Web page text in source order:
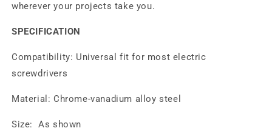
wherever your projects take you.
SPECIFICATION
Compatibility: Universal fit for most electric
screwdrivers
Material: Chrome-vanadium alloy steel
Size: As shown